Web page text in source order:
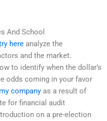
And School
here analyze the
and the market.
to identify when the dollar’s
odds coming in your favor
my company as a result of
for financial audit
on a pre-election